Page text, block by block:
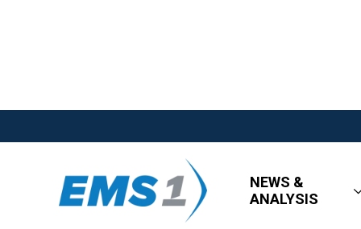
NEWS &
ANALYSIS